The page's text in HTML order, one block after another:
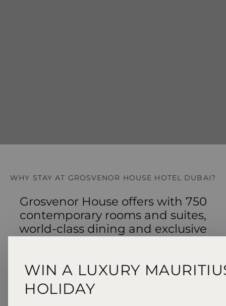
WHY STAY AT GROSVENOR HOUSE HOTEL DUBAI?
Grosvenor House offers with 750
contemporary rooms and suites,
world‑class dining and exclusive
WIN A LUXURY
HOLIDAY